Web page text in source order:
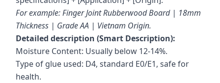
For example: Finger Joint Rubberwood Board | 18mm
Thickness | Grade AA | Vietnam Origin.
Detailed description (Smart Description):
Moisture Content: Usually below 12-14%.
Type of glue used: D4, standard E0/E1, safe for
health.